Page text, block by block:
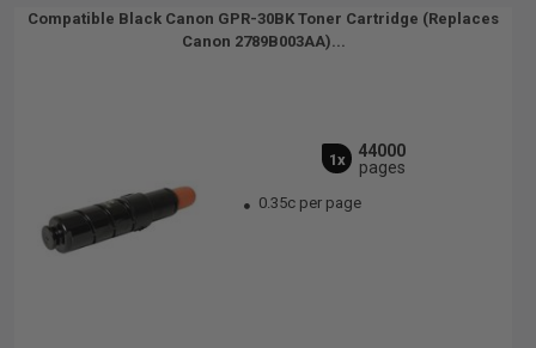
Compatible Black Canon GPR-30BK Toner Cartridge (Replaces
Canon 2789B003AA)...
1x
44000
pages
0.35c per page